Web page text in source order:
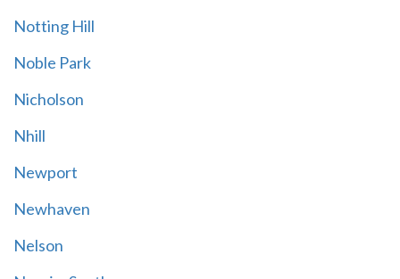
Notting Hill
Noble Park
Nicholson
Nhill
Newport
Newhaven
Nelson